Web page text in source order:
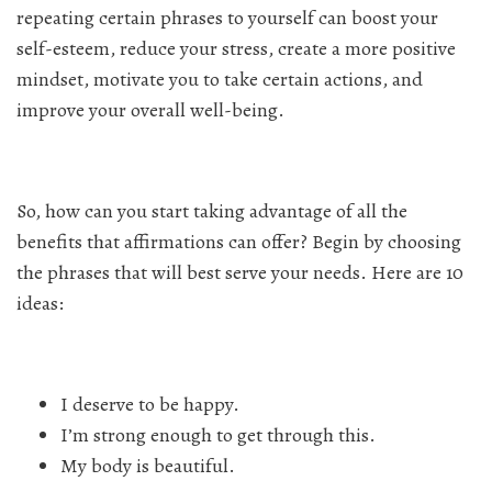
repeating certain phrases to yourself can boost your
self-esteem, reduce your stress, create a more positive
mindset, motivate you to take certain actions, and
improve your overall well-being.
So, how can you start taking advantage of all the
benefits that affirmations can offer? Begin by choosing
the phrases that will best serve your needs. Here are 10
ideas:
I deserve to be happy.
I’m strong enough to get through this.
My body is beautiful.